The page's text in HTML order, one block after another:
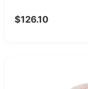
$126.10